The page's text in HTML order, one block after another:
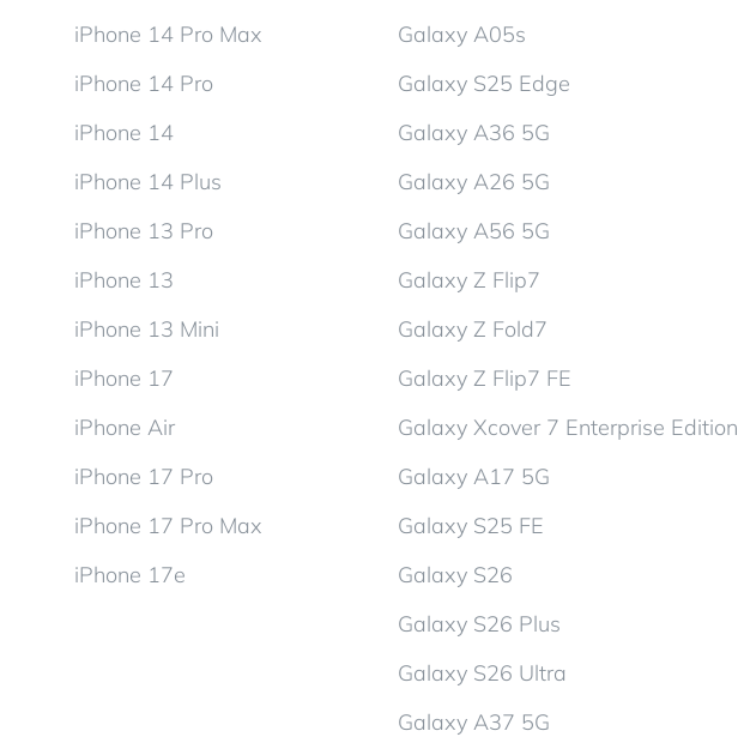
iPhone 14 Pro Max
iPhone 14 Pro
iPhone 14
iPhone 14 Plus
iPhone 13 Pro
iPhone 13
iPhone 13 Mini
iPhone 17
iPhone Air
iPhone 17 Pro
iPhone 17 Pro Max
iPhone 17e
Galaxy A05s
Galaxy S25 Edge
Galaxy A36 5G
Galaxy A26 5G
Galaxy A56 5G
Galaxy Z Flip7
Galaxy Z Fold7
Galaxy Z Flip7 FE
Galaxy Xcover 7 Enterprise Edition
Galaxy A17 5G
Galaxy S25 FE
Galaxy S26
Galaxy S26 Plus
Galaxy S26 Ultra
Galaxy A37 5G